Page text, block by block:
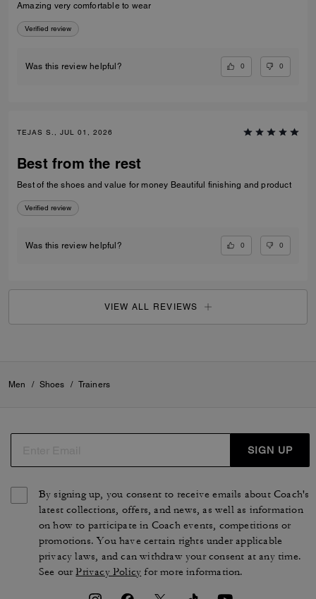
Amazing very comfortable to wear
Verified review
Was this review helpful? 0 0
TEJAS S., JUL 01, 2026
Best from the rest
Best of the shoes and value for money Beautiful finishing and product
Verified review
Was this review helpful? 0 0
VIEW ALL REVIEWS
Men / Shoes / Trainers
SIGN UP
By signing up, you consent to receive emails about Coach's
latest collections, offers, and news, as well as information
on how to participate in Coach events, competitions or
promotions. You have certain rights under applicable
privacy laws, and can withdraw your consent at any time.
See ourPrivacy Policy for more information.